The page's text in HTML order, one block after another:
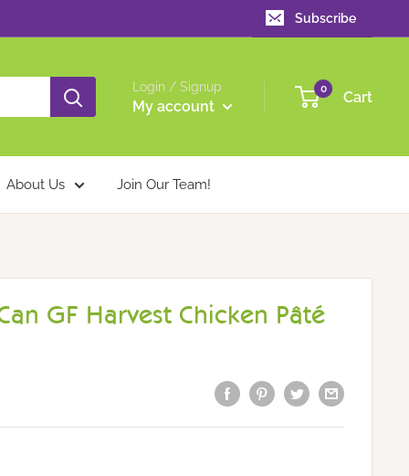
Subscribe
Login / Signup
My account
0 Cart
About Us Join Our Team!
GF Harvest Chicken Pâté